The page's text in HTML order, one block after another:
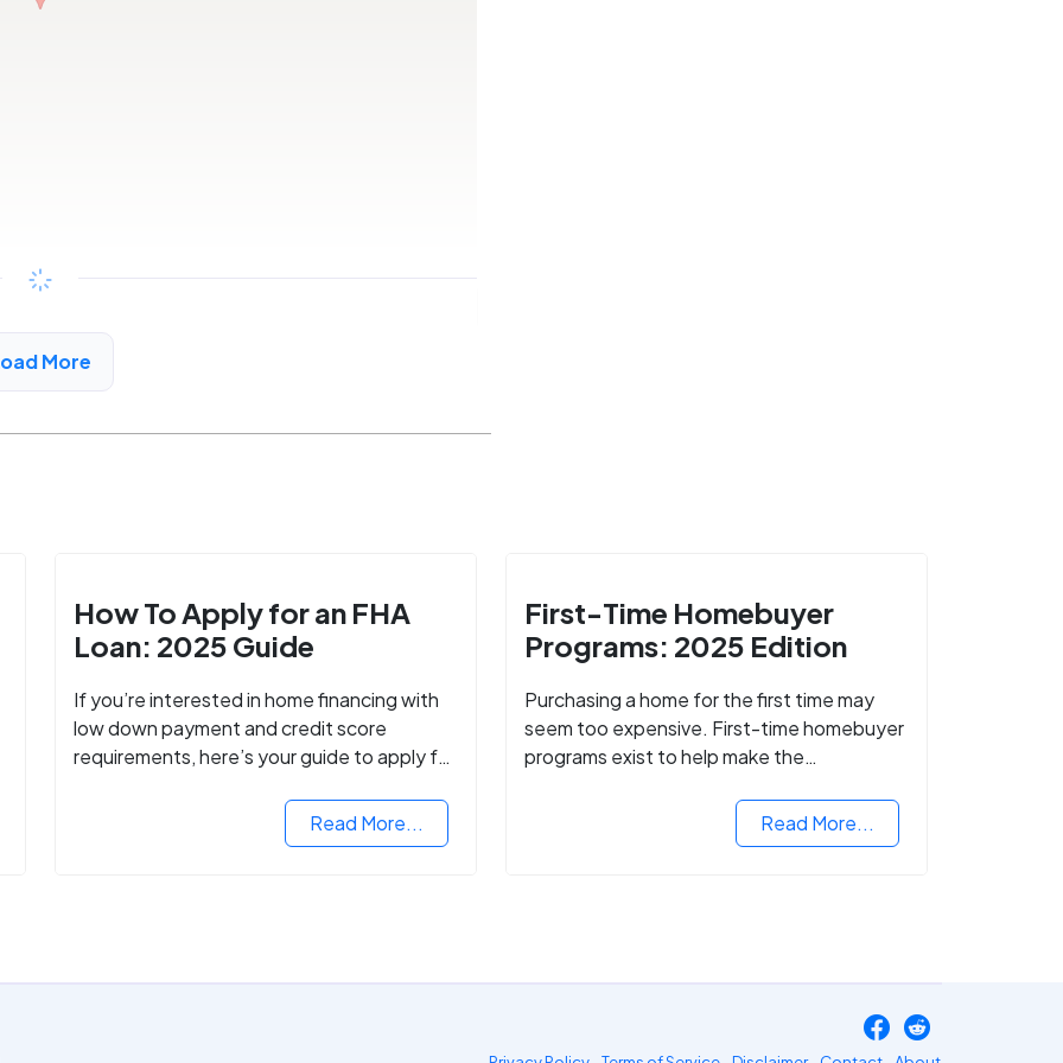
AL
More
How To Apply for an FHA
Loan: 2025 Guide
If you’re interested in home financing with
low down payment and credit score
requirements, here’s your guide to apply for
Read More...
First-Time Homebuyer
Programs: 2025 Edition
Purchasing a home for the first time may
seem too expensive. First-time homebuyer
programs exist to help make the
Read More...